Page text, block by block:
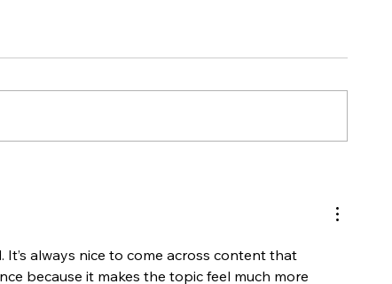
always nice to come across content that
because it makes the topic feel much more